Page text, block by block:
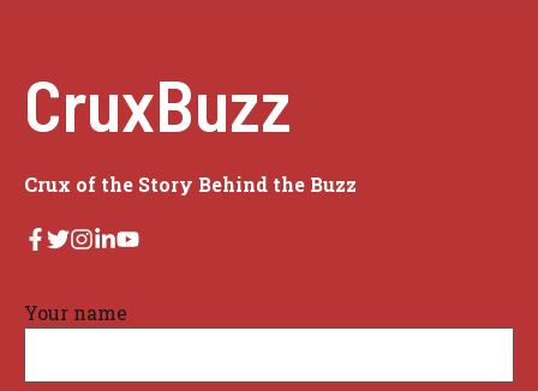
CruxBuzz
Crux of the Story Behind the Buzz
Your name